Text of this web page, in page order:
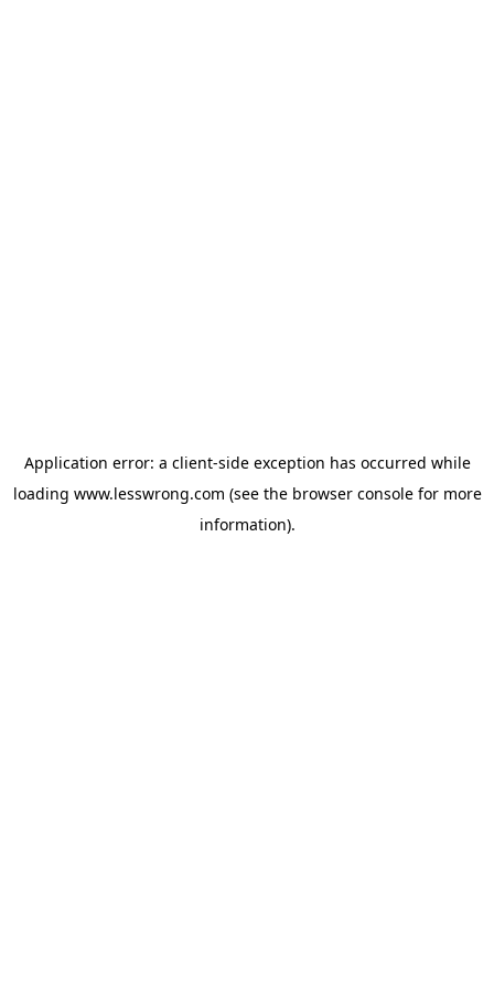
Application error: a client-side exception has occurred while
loading www.lesswrong.com (see the browser consolefor more
information).